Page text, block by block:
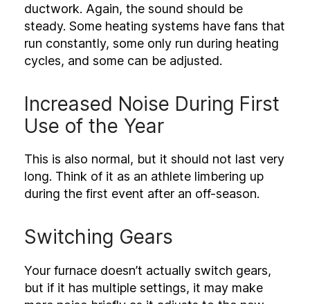
ductwork. Again, the sound should be
steady. Some heating systems have fans that
run constantly, some only run during heating
cycles, and some can be adjusted.
Increased Noise During First
Use of the Year
This is also normal, but it should not last very
long. Think of it as an athlete limbering up
during the first event after an off-season.
Switching Gears
Your furnace doesn’t actually switch gears,
but if it has multiple settings, it may make